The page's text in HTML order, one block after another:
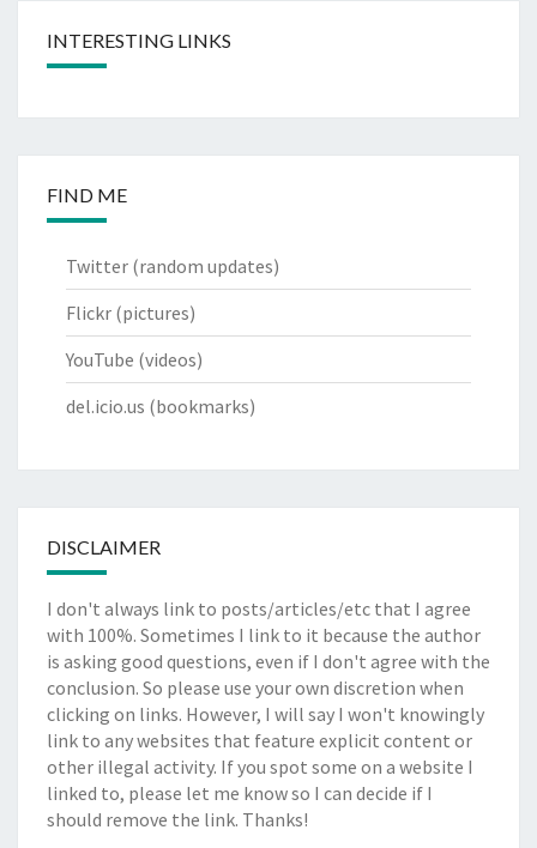
INTERESTING LINKS
FIND ME
Twitter (random updates)
Flickr (pictures)
YouTube (videos)
del.icio.us (bookmarks)
DISCLAIMER
I don't always link to posts/articles/etc that I agree
with 100%. Sometimes I link to it because the author
is asking good questions, even if I don't agree with the
conclusion. So please use your own discretion when
clicking on links. However, I will say I won't knowingly
link to any websites that feature explicit content or
other illegal activity. If you spot some on a website I
linked to, please let me know so I can decide if I
should remove the link. Thanks!